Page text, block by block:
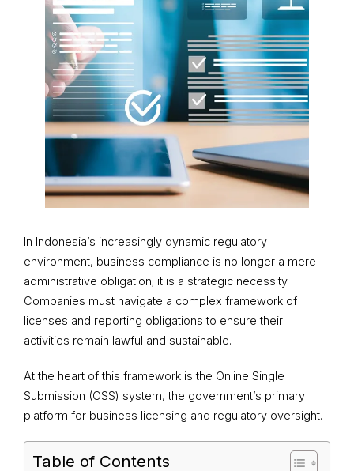
In Indonesia’s increasingly dynamic regulatory
environment, business compliance is no longer a mere
administrative obligation; it is a strategic necessity.
Companies must navigate a complex framework of
licenses and reporting obligations to ensure their
activities remain lawful and sustainable.
At the heart of this framework is the Online Single
Submission (OSS) system, the government’s primary
platform for business licensing and regulatory oversight.
Table of Contents